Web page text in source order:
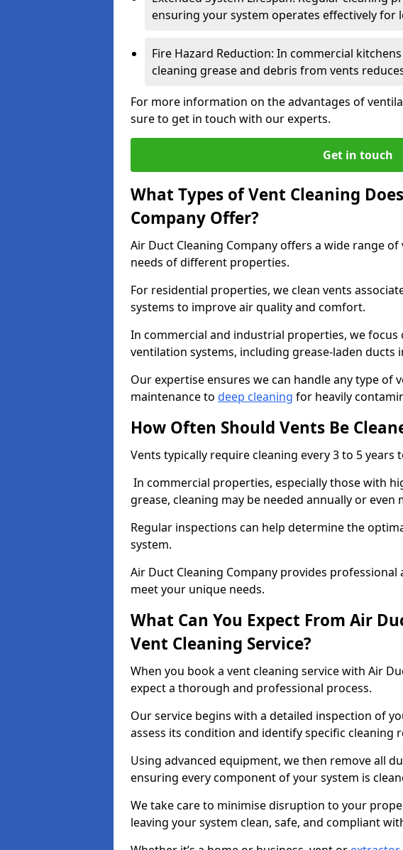
ensuring your system operates effectively for
Fire Hazard Reduction: In commercial
cleaning grease and debris from vents
For more information on the advantages of
sure to get in touch with our experts.
Get in touch
What Types of Vent Cleaning
Company Offer?
Air Duct Cleaning Company offers a wide range
needs of different properties.
For residential properties, we clean vents
systems to improve air quality and comfort.
In commercial and industrial properties, we focus
ventilation systems, including grease-laden ducts
Our expertise ensures we can handle any type of
maintenance to deep cleaning for heavily
How Often Should Vents Be
Vents typically require cleaning every 3 to 5 years
In commercial properties, especially those with
grease, cleaning may be needed annually or even
Regular inspections can help determine the
system.
Air Duct Cleaning Company provides
meet your unique needs.
What Can You Expect From Air
Vent Cleaning Service?
When you book a vent cleaning service with Air
expect a thorough and professional process.
Our service begins with a detailed inspection of
assess its condition and identify specific cleaning
Using advanced equipment, we then remove all
ensuring every component of your system is
We take care to minimise disruption to your
leaving your system clean, safe, and compliant